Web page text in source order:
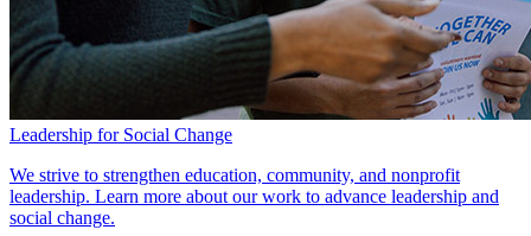
Leadership for Social Change
We strive to strengthen education, community, and nonprofit
leadership. Learn more about our work to advance leadership and
social change.